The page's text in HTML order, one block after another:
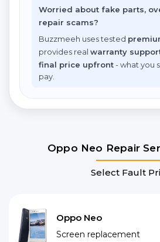
Worried about fake parts,
repair scams?
Buzzmeeh uses tested
provides real warranty
final price upfront- what you
pay.
Oppo Neo Repair
Select Fault
Oppo Neo
Screen replacement